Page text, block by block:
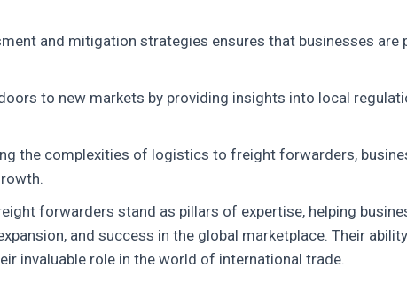
and mitigation strategies ensures that businesses are
to new markets by providing insights into local
the complexities of logistics to freight forwarders,
forwarders stand as pillars of expertise, helping
and success in the global marketplace. Their
invaluable role in the world of international trade.